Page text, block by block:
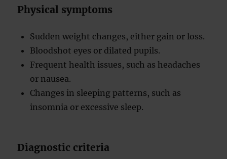
Physical symptoms
Sudden weight changes, either gain or loss.
Bloodshot eyes or dilated pupils.
Frequent health issues, such as headaches
or nausea.
Changes in sleeping patterns, such as
insomnia or excessive sleep.
Diagnostic criteria